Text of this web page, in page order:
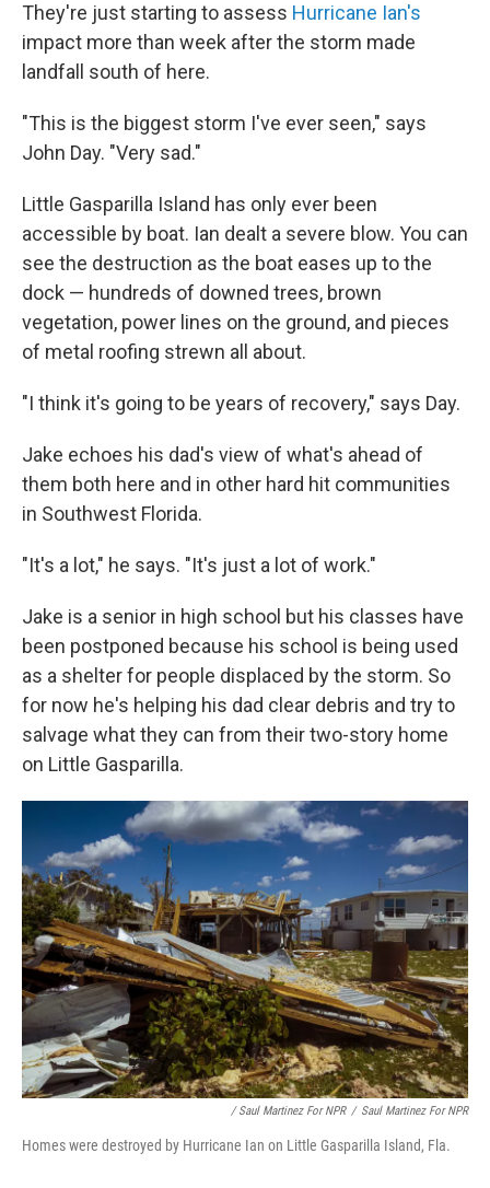
They're just starting to assess Hurricane Ian's
impact more than week after the storm made
landfall south of here.
"This is the biggest storm I've ever seen," says
John Day. "Very sad."
Little Gasparilla Island has only ever been
accessible by boat. Ian dealt a severe blow. You can
see the destruction as the boat eases up to the
dock — hundreds of downed trees, brown
vegetation, power lines on the ground, and pieces
of metal roofing strewn all about.
"I think it's going to be years of recovery," says Day.
Jake echoes his dad's view of what's ahead of
them both here and in other hard hit communities
in Southwest Florida.
"It's a lot," he says. "It's just a lot of work."
Jake is a senior in high school but his classes have
been postponed because his school is being used
as a shelter for people displaced by the storm. So
for now he's helping his dad clear debris and try to
salvage what they can from their two-story home
on Little Gasparilla.
/ Saul Martinez For NPR / Saul Martinez For NPR
Homes were destroyed by Hurricane Ian on Little Gasparilla Island, Fla.